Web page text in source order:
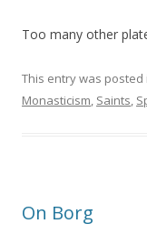
Too many other
This entry was posted
Monasticism, Saints,
On Borg